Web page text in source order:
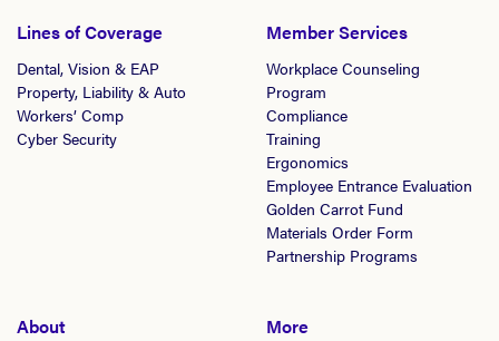
Lines of Coverage
Dental, Vision & EAP
Property, Liability & Auto
Workers’ Comp
Cyber Security
Member Services
Workplace Counseling
Program
Compliance
Training
Ergonomics
Employee Entrance Evaluation
Golden Carrot Fund
Materials Order Form
Partnership Programs
About More